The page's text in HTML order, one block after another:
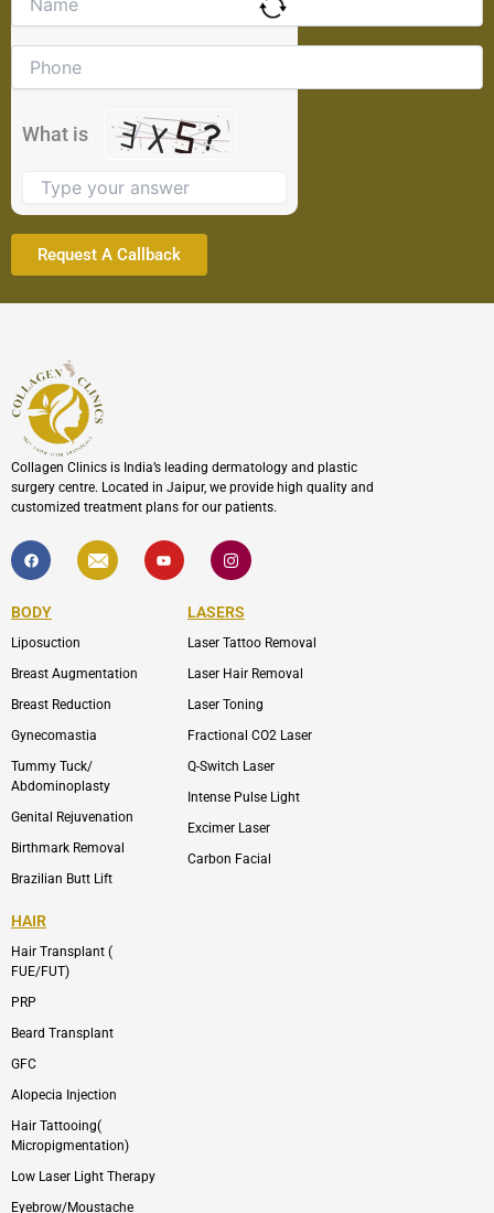
What is
the
problem
the
image
continue.
Collagen Clinics is India’s leading dermatology and plastic
surgery centre. Located in Jaipur, we provide high quality and
customized treatment plans for our patients.
F
a
c
b
o
k
I
c
o
l
p
Y
o
u
I
c
o
-
i
s
a
r
m
-
1
BODY
Liposuction
Breast Augmentation
Breast Reduction
Gynecomastia
Tummy Tuck/
Abdominoplasty
Genital Rejuvenation
Birthmark Removal
Brazilian Butt Lift
LASERS
Laser Tattoo Removal
Laser Hair Removal
Laser Toning
Fractional CO2 Laser
Q-Switch Laser
Intense Pulse Light
Excimer Laser
Carbon Facial
HAIR
Hair Transplant (
FUE/FUT)
PRP
Beard Transplant
GFC
Alopecia Injection
Hair Tattooing(
Micropigmentation)
Low Laser Light Therapy
Eyebrow/Moustache